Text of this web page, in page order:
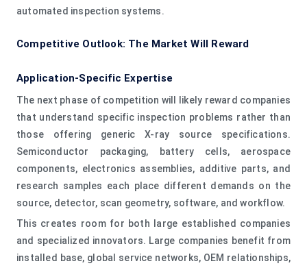
automated inspection systems.
Competitive Outlook: The Market Will Reward
Application-Specific Expertise
The next phase of competition will likely reward companies
that understand specific inspection problems rather than
those offering generic X-ray source specifications.
Semiconductor packaging, battery cells, aerospace
components, electronics assemblies, additive parts, and
research samples each place different demands on the
source, detector, scan geometry, software, and workflow.
This creates room for both large established companies
and specialized innovators. Large companies benefit from
installed base, global service networks, OEM relationships,